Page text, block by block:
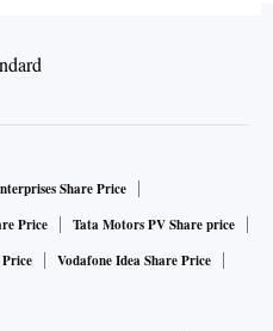
90 days under Project
some media reports, the
that the banks should give
public sector banks are a
Share Price
Price
Tata Motors PV Share price
Vodafone Idea Share Price